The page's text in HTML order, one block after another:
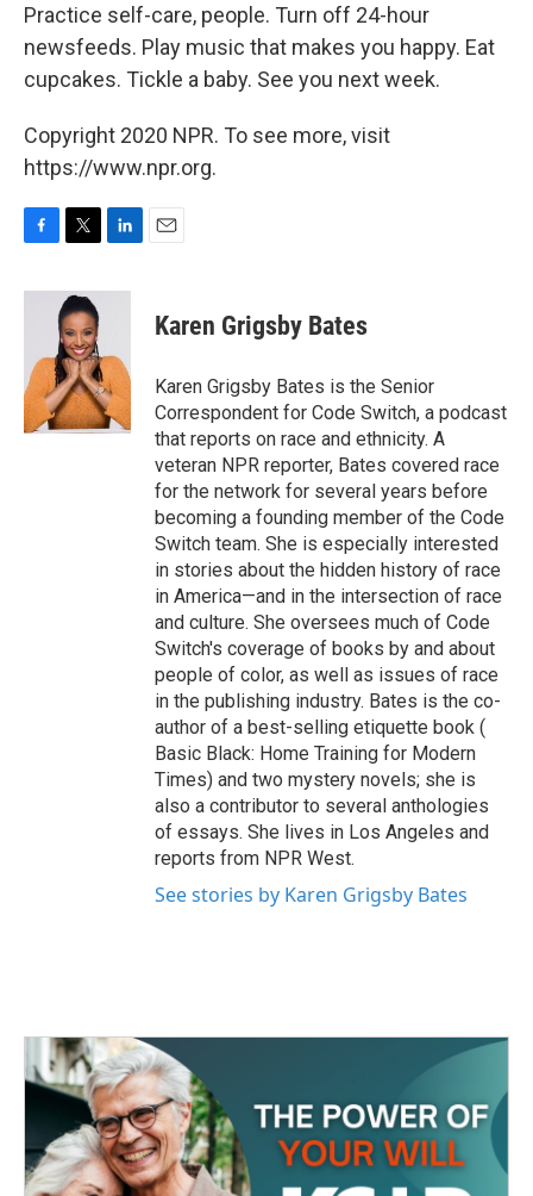
Practice self-care, people. Turn off 24-hour
newsfeeds. Play music that makes you happy. Eat
cupcakes. Tickle a baby. See you next week.
Copyright 2020 NPR. To see more, visit
https://www.npr.org.
F
c
o
o
k
T
i
t
t
e
r
L
n
d
I
n
E
Karen Grigsby Bates
Karen Grigsby Bates is the Senior
Correspondent for Code Switch, a podcast
that reports on race and ethnicity. A
veteran NPR reporter, Bates covered race
for the network for several years before
becoming a founding member of the Code
Switch team. She is especially interested
in stories about the hidden history of race
in America—and in the intersection of race
and culture. She oversees much of Code
Switch's coverage of books by and about
people of color, as well as issues of race
in the publishing industry. Bates is the co-
author of a best-selling etiquette book (
Basic Black: Home Training for Modern
Times) and two mystery novels; she is
also a contributor to several anthologies
of essays. She lives in Los Angeles and
reports from NPR West.
See stories by Karen Grigsby Bates